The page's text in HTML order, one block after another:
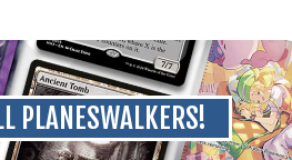
PLANESWALKERS!